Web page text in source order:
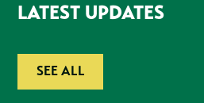
LATEST UPDATES
SEE ALL